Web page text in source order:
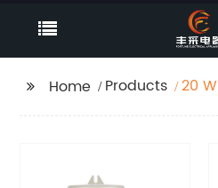
Home Products
20